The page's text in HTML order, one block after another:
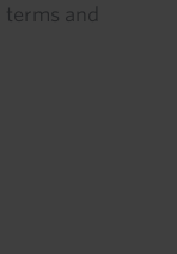
terms and